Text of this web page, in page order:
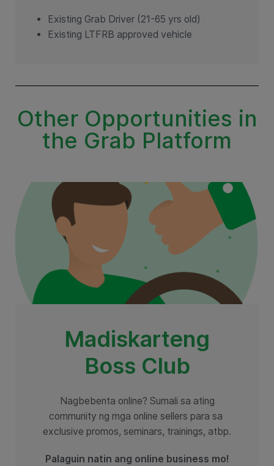
Existing Grab Driver (21-65 yrs old)
Existing LTFRB approved vehicle
Other Opportunities in
the Grab Platform
Madiskarteng
Boss Club
Nagbebenta online? Sumali sa ating
community ng mga online sellers para sa
exclusive promos, seminars, trainings, atbp.
Palaguin natin ang online business mo!